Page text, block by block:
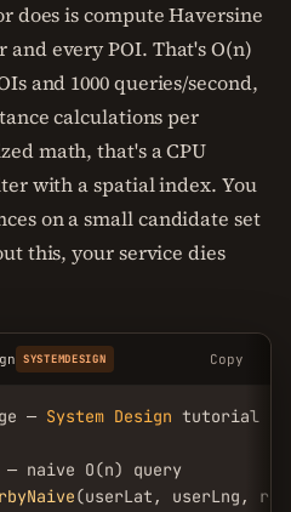
does is compute Haversine
every POI. That's O(n)
and 1000 queries/second,
calculations per
math, that's a CPU
with a spatial index. You
on a small candidate set
this, your service dies
SYSTEMDESIGN Copy
— System Design tutorial
— naive O(n) query
(userLat, userLng,